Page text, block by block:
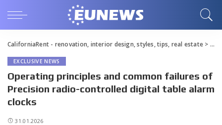
CaliforniaRent - renovation, interior design, styles, tips, real estate>
EXCLUSIVE NEWS
Operating principles and common failures of
Precision radio-controlled digital table alarm
clocks
31.01.2026